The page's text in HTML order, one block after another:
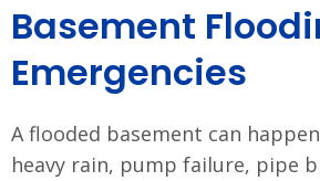
Basement
Emergencies
A flooded basement can
heavy rain, pump failure, pipe